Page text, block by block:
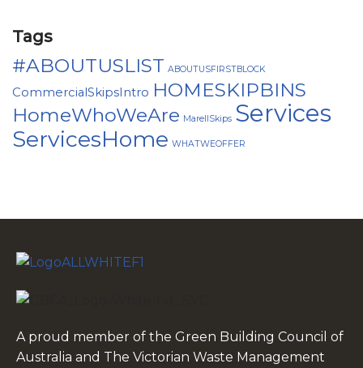
Tags
#ABOUTUSLIST ABOUTUSFIRSTBLOCK
CommercialSkipsIntro HOMESKIPBINS
HomeWhoWeAre MarellSkips Services
ServicesHome WHATWEOFFER
A proud member of the Green Building Council of
Australia and The Victorian Waste Management